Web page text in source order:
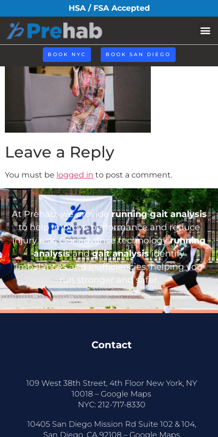
HSA / FSA Accepted
BOOK NYC BOOK SAN DIEGO
How-to.webp
Leave a Reply
You must be logged in to post a comment.
At Prehab, we provide running gait analysis
to help improve performance and reduce
injury risk. Our advance technologyrunning
analysisandgait analysisidentify
imbalances and inefficiencies, helping you
run stronger and safer.
Contact
109 West 38th Street, 4th Floor New York, NY
10018 – Google Maps
NYC: 212-717-8330
10405 San Diego Mission Rd Suite 102 & 104,
San Diego, CA 92108 – Google Maps